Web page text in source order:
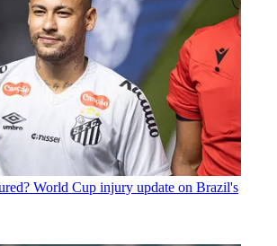
World Cup injury update on Brazil's